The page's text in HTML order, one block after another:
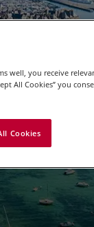
in
well, you receive
All Cookies” you
Cookies